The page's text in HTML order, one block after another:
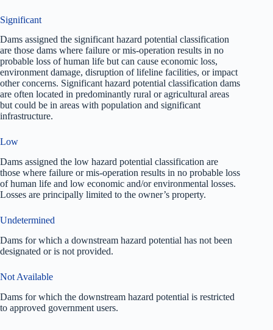
Significant
Dams assigned the significant hazard potential classification
are those dams where failure or mis-operation results in no
probable loss of human life but can cause economic loss,
environment damage, disruption of lifeline facilities, or impact
other concerns. Significant hazard potential classification dams
are often located in predominantly rural or agricultural areas
but could be in areas with population and significant
infrastructure.
Low
Dams assigned the low hazard potential classification are
those where failure or mis-operation results in no probable loss
of human life and low economic and/or environmental losses.
Losses are principally limited to the owner’s property.
Undetermined
Dams for which a downstream hazard potential has not been
designated or is not provided.
Not Available
Dams for which the downstream hazard potential is restricted
to approved government users.